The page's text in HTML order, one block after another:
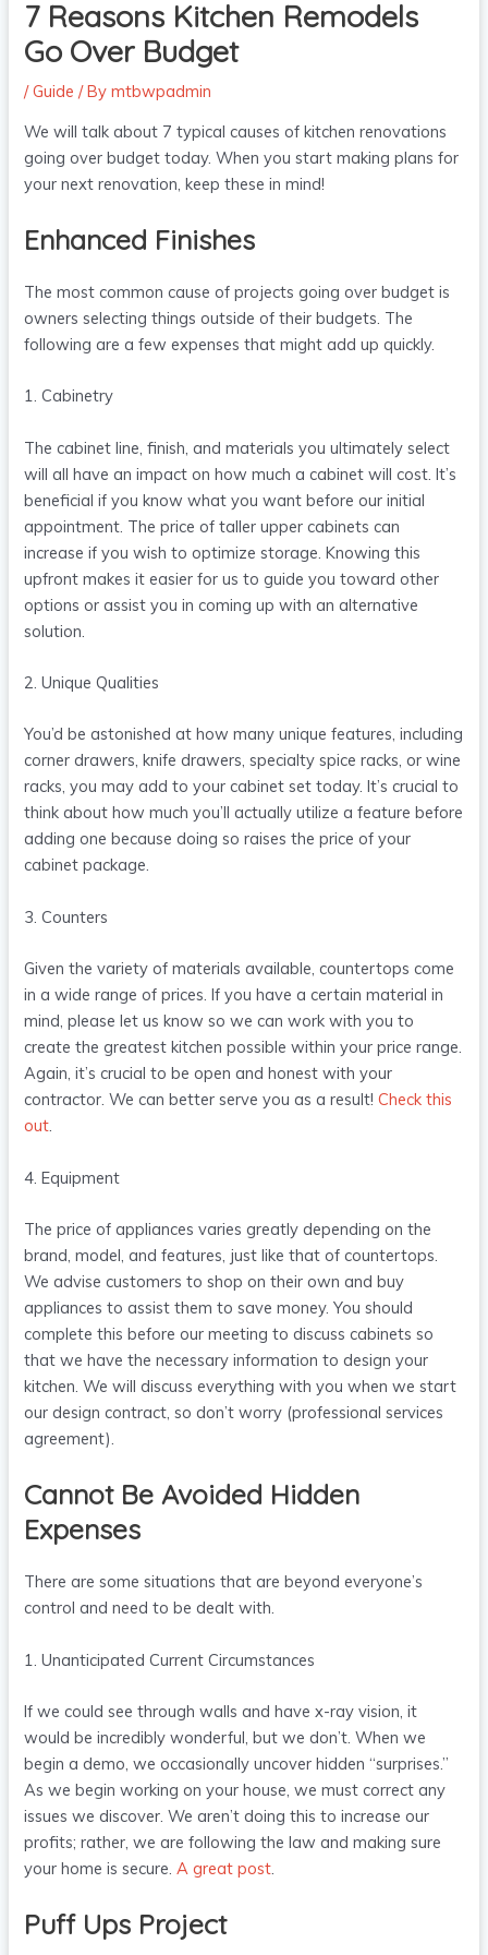
7 Reasons Kitchen Remodels
Go Over Budget
/Guide / Bymtbwpadmin
We will talk about 7 typical causes of kitchen renovations
going over budget today. When you start making plans for
your next renovation, keep these in mind!
Enhanced Finishes
The most common cause of projects going over budget is
owners selecting things outside of their budgets. The
following are a few expenses that might add up quickly.
1. Cabinetry
The cabinet line, finish, and materials you ultimately select
will all have an impact on how much a cabinet will cost. It’s
beneficial if you know what you want before our initial
appointment. The price of taller upper cabinets can
increase if you wish to optimize storage. Knowing this
upfront makes it easier for us to guide you toward other
options or assist you in coming up with an alternative
solution.
2. Unique Qualities
You’d be astonished at how many unique features, including
corner drawers, knife drawers, specialty spice racks, or wine
racks, you may add to your cabinet set today. It’s crucial to
think about how much you’ll actually utilize a feature before
adding one because doing so raises the price of your
cabinet package.
3. Counters
Given the variety of materials available, countertops come
in a wide range of prices. If you have a certain material in
mind, please let us know so we can work with you to
create the greatest kitchen possible within your price range.
Again, it’s crucial to be open and honest with your
contractor. We can better serve you as a result!Check this
out.
4. Equipment
The price of appliances varies greatly depending on the
brand, model, and features, just like that of countertops.
We advise customers to shop on their own and buy
appliances to assist them to save money. You should
complete this before our meeting to discuss cabinets so
that we have the necessary information to design your
kitchen. We will discuss everything with you when we start
our design contract, so don’t worry (professional services
agreement).
Cannot Be Avoided Hidden
Expenses
There are some situations that are beyond everyone’s
control and need to be dealt with.
1. Unanticipated Current Circumstances
If we could see through walls and have x-ray vision, it
would be incredibly wonderful, but we don’t. When we
begin a demo, we occasionally uncover hidden “surprises.”
As we begin working on your house, we must correct any
issues we discover. We aren’t doing this to increase our
profits; rather, we are following the law and making sure
your home is secure.A great post.
Puff Ups Project